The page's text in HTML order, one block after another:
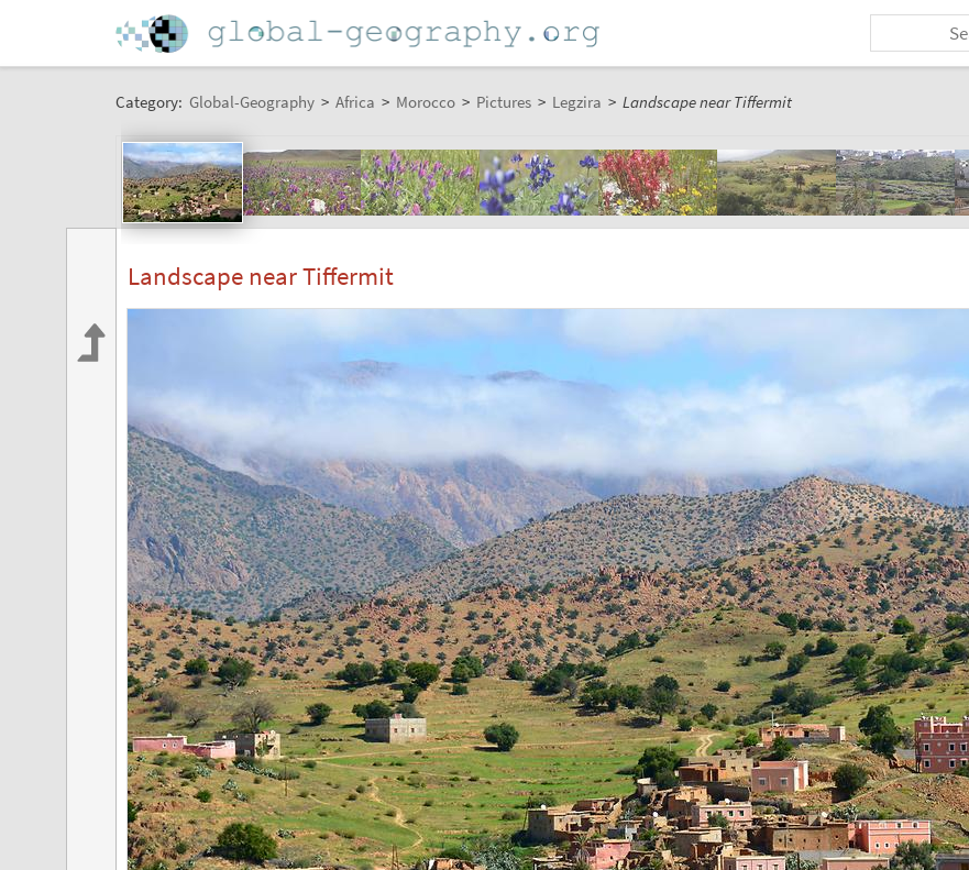
Category: Global-Geography > Africa > Morocco > Pictures > Legzira > Landscape near Tiffermit
Landscape near Tiffermit